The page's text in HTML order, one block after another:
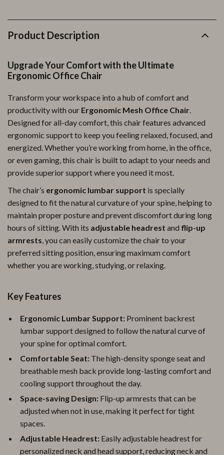
Product Description
Upgrade Your Comfort with the Ultimate
Ergonomic Office Chair
Transform your workspace into a hub of comfort and
productivity with our Ergonomic Mesh Office Chair.
Designed for all-day comfort, this chair features advanced
ergonomic support to keep you feeling relaxed, focused, and
energized. Whether you’re working from home, in the office,
or even gaming, this chair is built to adapt to your needs and
provide superior support where you need it most.
The chair’s ergonomic lumbar support is specially
designed to fit the natural curvature of your spine, helping to
maintain proper posture and prevent discomfort during long
hours of sitting. With its adjustable headrest and flip-up
armrests, you can easily customize the chair to your
preferred sitting position, ensuring maximum comfort
whether you are working, studying, or relaxing.
Key Features
Ergonomic Lumbar Support: Prominent backrest
lumbar support designed to follow the natural curve of
your spine for optimal comfort.
Comfortable Seat: The high-density sponge seat and
breathable mesh back provide long-lasting comfort and
cooling support throughout the day.
Space-saving Design: Flip-up armrests that can be
adjusted when not in use, making it perfect for tight
spaces.
Adjustable Headrest: Easily adjustable headrest for
personalized neck and head support, reducing neck and